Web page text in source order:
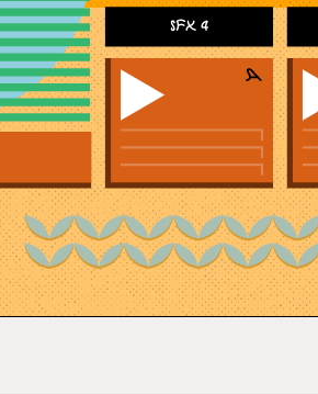
SFX 4